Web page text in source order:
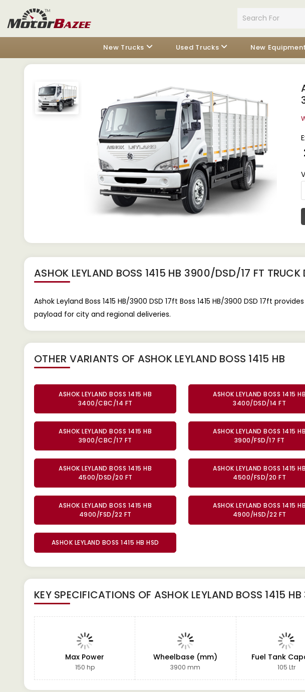
New Trucks Used Trucks New
ASHOK LEYLAND BOSS 1415 HB 3900/DSD/17 FT TRUCK
Ashok Leyland Boss 1415 HB/3900 DSD 17ft Boss 1415 HB/3900 DSD 17ft
payload for city and regional deliveries.
OTHER VARIANTS OF ASHOK LEYLAND BOSS 1415 HB
ASHOK LEYLAND BOSS 1415 HB
3400/CBC/14 FT
ASHOK LEYLAND BOSS 1415 HB
3400/DSD/14 FT
ASHOK LEYLAND BOSS 1415 HB
3900/CBC/17 FT
ASHOK LEYLAND BOSS 1415 HB
3900/FSD/17 FT
ASHOK LEYLAND BOSS 1415 HB
4500/DSD/20 FT
ASHOK LEYLAND BOSS 1415 HB
4500/FSD/20 FT
ASHOK LEYLAND BOSS 1415 HB
4900/FSD/22 FT
ASHOK LEYLAND BOSS 1415 HB
4900/HSD/22 FT
ASHOK LEYLAND BOSS 1415 HB HSD
KEY SPECIFICATIONS OF ASHOK LEYLAND BOSS 1415
Max Power
150 hp
Wheelbase (mm)
3900 mm
Fuel Tank
105 Ltr